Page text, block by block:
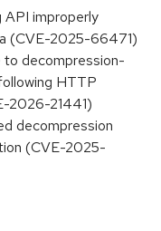
API improperly
(CVE-2025-66471)
to decompression-
HTTP
2026-21441)
decompression
(CVE-2025-